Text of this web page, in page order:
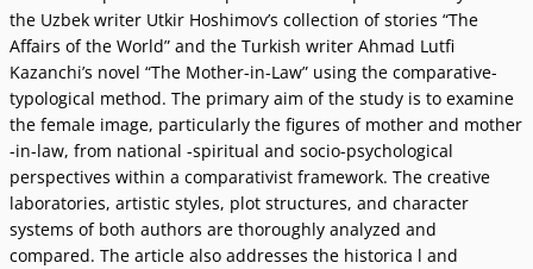
the Uzbek writer Utkir Hoshimovʼs collection of stories “The
Affairs of the World” and the Turkish writer Ahmad Lutfi
Kazanchiʼs novel “The Mother-in-Law” using the comparative-
typological method. The primary aim of the study is to examine
the female image, particularly the figures of mother and mother
-in-law, from national -spiritual and socio-psychological
perspectives within a comparativist framework. The creative
laboratories, artistic styles, plot structures, and character
systems of both authors are thoroughly analyzed and
compared. The article also addresses the historica l and